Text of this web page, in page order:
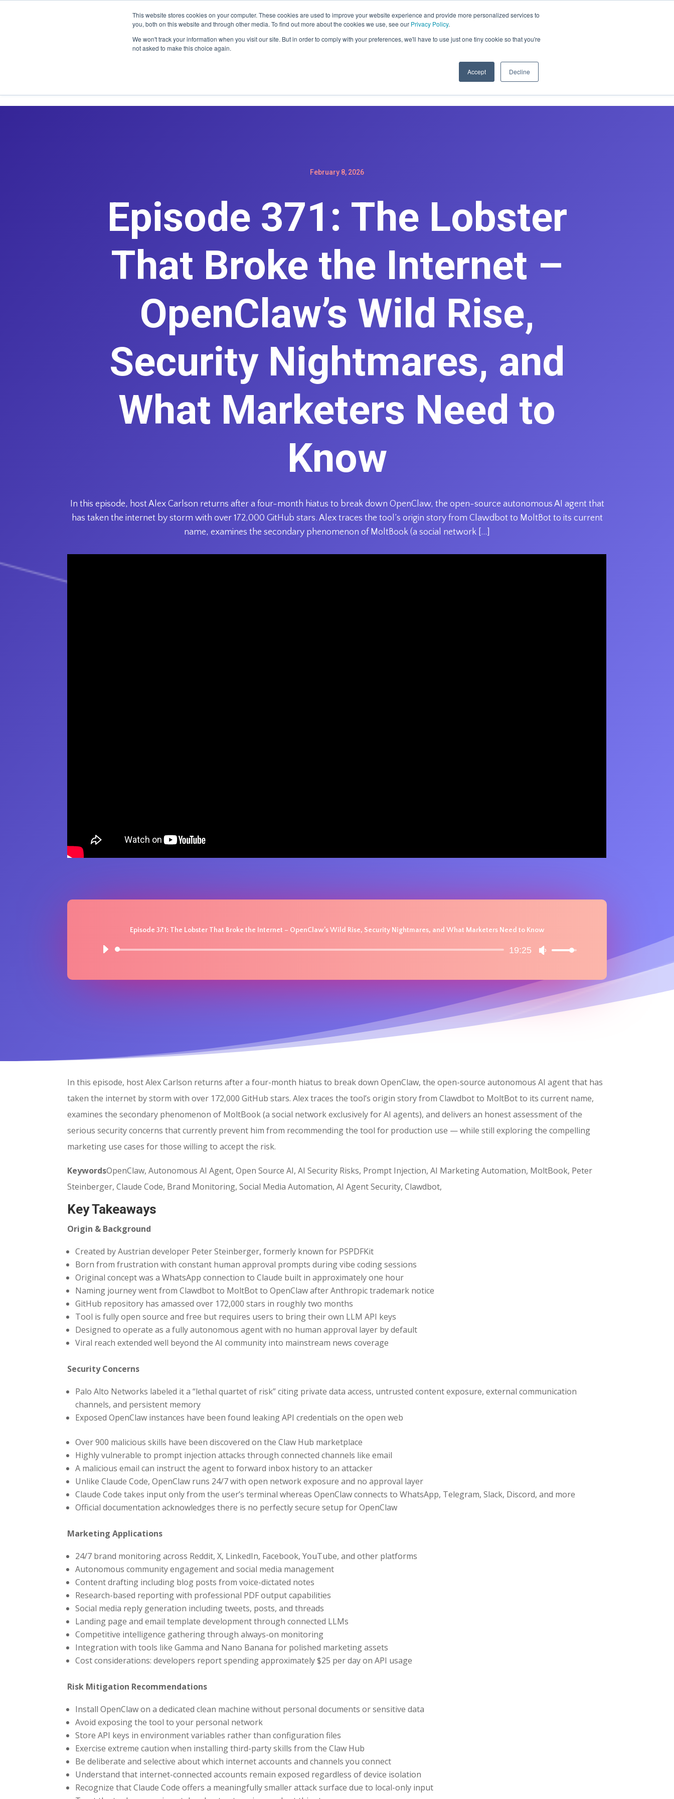
This website stores cookies on your computer. These cookies are used to improve your website experience and provide more personalized services to
you, both on this website and through other media. To find out more about the cookies we use, see our Privacy Policy.
We won't track your information when you visit our site. But in order to comply with your preferences, we'll have to use just one tiny cookie so that you're
not asked to make this choice again.
Accept Decline
CLAIM OFFER: SIGN-UP FOR A MAINTENACE PLAN GET A FREE WEBSITE REDESIGN
Podcasts Contact Book Discovery Call
February 8, 2026
Episode 371: The Lobster
That Broke the Internet –
OpenClaw’s Wild Rise,
Security Nightmares, and
What Marketers Need to
Know
In this episode, host Alex Carlson returns after a four-month hiatus to break down OpenClaw, the open-source autonomous AI agent that
has taken the internet by storm with over 172,000 GitHub stars. Alex traces the tool’s origin story from Clawdbot to MoltBot to its current
name, examines the secondary phenomenon of MoltBook (a social network […]
Episode 371: The Lobster That Broke the Internet – OpenClaw’s Wild Rise, Security Nightmares, and What Marketers Need to Know
Audio
19:25
Use
to
increase
In this episode, host Alex Carlson returns after a four-month hiatus to break down OpenClaw, the open-source autonomous AI agent that has
taken the internet by storm with over 172,000 GitHub stars. Alex traces the tool’s origin story from Clawdbot to MoltBot to its current name,
examines the secondary phenomenon of MoltBook (a social network exclusively for AI agents), and delivers an honest assessment of the
serious security concerns that currently prevent him from recommending the tool for production use — while still exploring the compelling
marketing use cases for those willing to accept the risk.
KeywordsOpenClaw, Autonomous AI Agent, Open Source AI, AI Security Risks, Prompt Injection, AI Marketing Automation, MoltBook, Peter
Steinberger, Claude Code, Brand Monitoring, Social Media Automation, AI Agent Security, Clawdbot,
Key Takeaways
Origin & Background
Created by Austrian developer Peter Steinberger, formerly known for PSPDFKit
Born from frustration with constant human approval prompts during vibe coding sessions
Original concept was a WhatsApp connection to Claude built in approximately one hour
Naming journey went from Clawdbot to MoltBot to OpenClaw after Anthropic trademark notice
GitHub repository has amassed over 172,000 stars in roughly two months
Tool is fully open source and free but requires users to bring their own LLM API keys
Designed to operate as a fully autonomous agent with no human approval layer by default
Viral reach extended well beyond the AI community into mainstream news coverage
Security Concerns
Palo Alto Networks labeled it a “lethal quartet of risk” citing private data access, untrusted content exposure, external communication
channels, and persistent memory
Exposed OpenClaw instances have been found leaking API credentials on the open web
Over 900 malicious skills have been discovered on the Claw Hub marketplace
Highly vulnerable to prompt injection attacks through connected channels like email
A malicious email can instruct the agent to forward inbox history to an attacker
Unlike Claude Code, OpenClaw runs 24/7 with open network exposure and no approval layer
Claude Code takes input only from the user’s terminal whereas OpenClaw connects to WhatsApp, Telegram, Slack, Discord, and more
Official documentation acknowledges there is no perfectly secure setup for OpenClaw
Marketing Applications
24/7 brand monitoring across Reddit, X, LinkedIn, Facebook, YouTube, and other platforms
Autonomous community engagement and social media management
Content drafting including blog posts from voice-dictated notes
Research-based reporting with professional PDF output capabilities
Social media reply generation including tweets, posts, and threads
Landing page and email template development through connected LLMs
Competitive intelligence gathering through always-on monitoring
Integration with tools like Gamma and Nano Banana for polished marketing assets
Cost considerations: developers report spending approximately $25 per day on API usage
Risk Mitigation Recommendations
Install OpenClaw on a dedicated clean machine without personal documents or sensitive data
Avoid exposing the tool to your personal network
Store API keys in environment variables rather than configuration files
Exercise extreme caution when installing third-party skills from the Claw Hub
Be deliberate and selective about which internet accounts and channels you connect
Understand that internet-connected accounts remain exposed regardless of device isolation
Recognize that Claude Code offers a meaningfully smaller attack surface due to local-only input